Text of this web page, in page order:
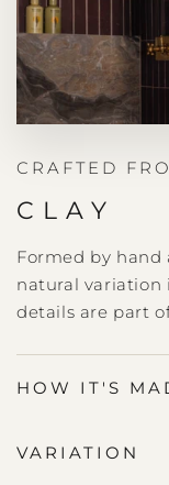
CRAFTED
CLAY
Formed by
natural variation
details are part
HOW IT'S
VARIATION